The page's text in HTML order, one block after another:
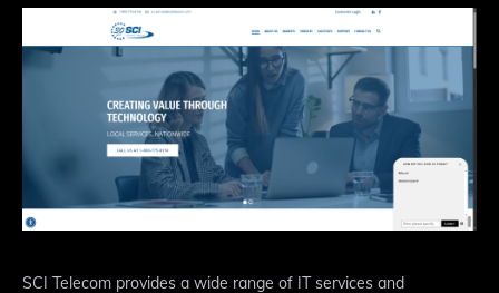
SCI Telecom provides a wide range of IT services and